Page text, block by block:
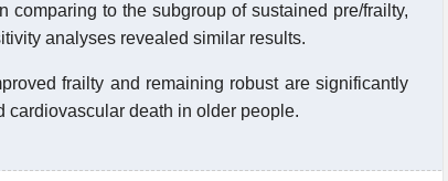
to the subgroup of sustained pre/frailty,
analyses revealed similar results.
frailty and remaining robust are significantly
cardiovascular death in older people.